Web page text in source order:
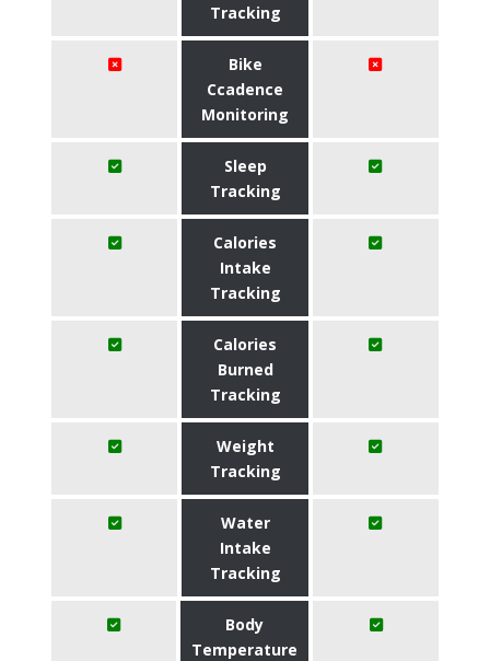
Tracking
Bike
Ccadence
Monitoring
Sleep
Tracking
Calories
Intake
Tracking
Calories
Burned
Tracking
Weight
Tracking
Water
Intake
Tracking
Body
Temperature